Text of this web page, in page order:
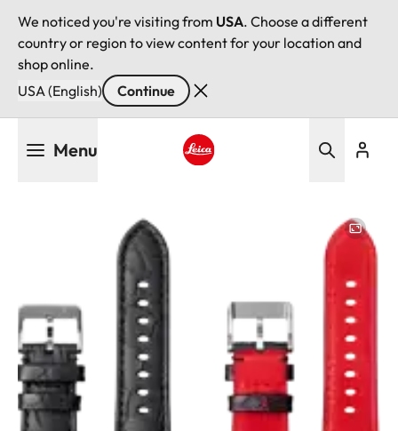
We noticed you're visiting from USA. Choose a different
country or region to view content for your location and
shop online.
USA (English)
Continue
Menu